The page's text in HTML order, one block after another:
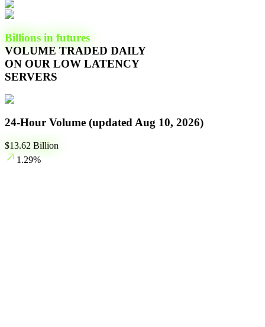
Billions in futures
VOLUME TRADED DAILY
ON OUR LOW LATENCY
SERVERS
24-Hour Volume (updated Aug 10, 2026)
$13.62 Billion
1.29%